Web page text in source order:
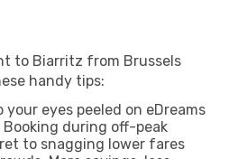
to Biarritz from Brussels
handy tips:
your eyes peeled on eDreams
during off-peak
to snagging lower fares